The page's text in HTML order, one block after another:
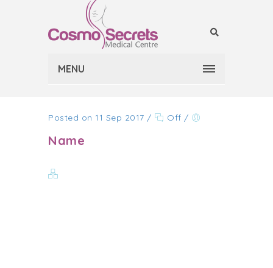
MENU
Posted on 11 Sep 2017 / Off /
Name